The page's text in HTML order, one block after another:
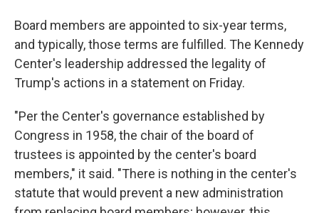
Board members are appointed to six-year terms,
and typically, those terms are fulfilled. The Kennedy
Center's leadership addressed the legality of
Trump's actions in a statement on Friday.
"Per the Center's governance established by
Congress in 1958, the chair of the board of
trustees is appointed by the center's board
members," it said. "There is nothing in the center's
statute that would prevent a new administration